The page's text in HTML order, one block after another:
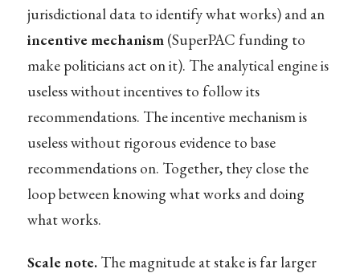
jurisdictional data to identify what works) and an
incentive mechanism(SuperPAC funding to
make politicians act on it). The analytical engine is
useless without incentives to follow its
recommendations. The incentive mechanism is
useless without rigorous evidence to base
recommendations on. Together, they close the
loop between knowing what works and doing
what works.
Scale note.The magnitude at stake is far larger